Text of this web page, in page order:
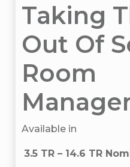
Taking
Out Of
Room
Available in
3.5 TR – 14.6 TR